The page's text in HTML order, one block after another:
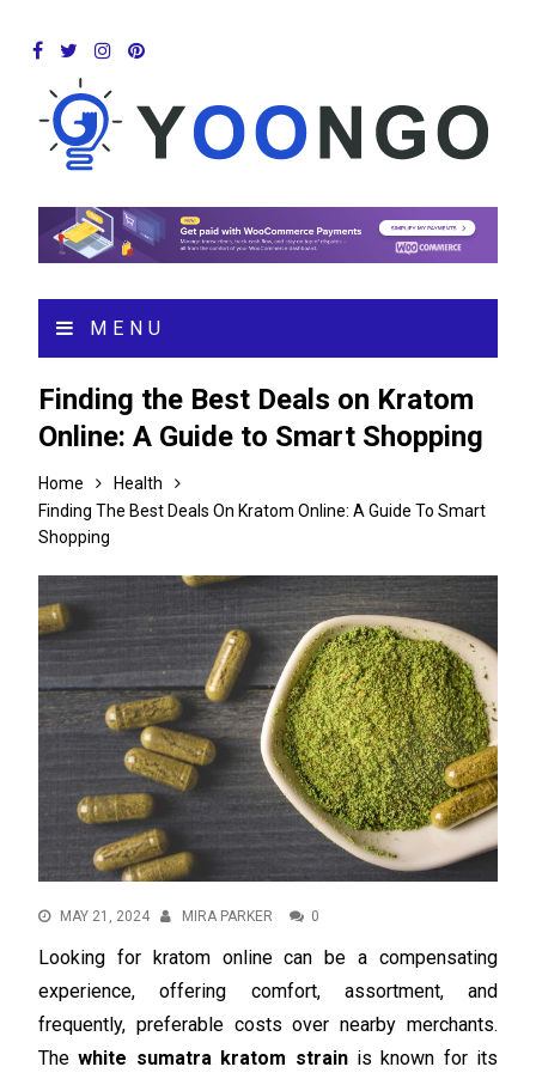
MENU
Finding the Best Deals on Kratom
Online: A Guide to Smart Shopping
Home
Health
Finding The Best Deals On Kratom Online: A Guide To Smart
Shopping
MAY 21, 2024 MIRA PARKER 0
Looking for kratom online can be a compensating
experience, offering comfort, assortment, and
frequently, preferable costs over nearby merchants.
Thewhite sumatra kratom strainis known for its